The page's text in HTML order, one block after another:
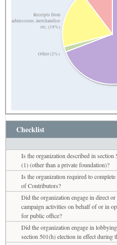
Other (2%)
Receipts from
admissions, merchandise
etc. (19%)
Checklist
Is the organization described in
(1) (other than a private foundation)?
Is the organization required to
of Contributors?
Did the organization engage in direct
campaign activities on behalf of or in
for public office?
Did the organization engage in
section 501(h) election in effect during